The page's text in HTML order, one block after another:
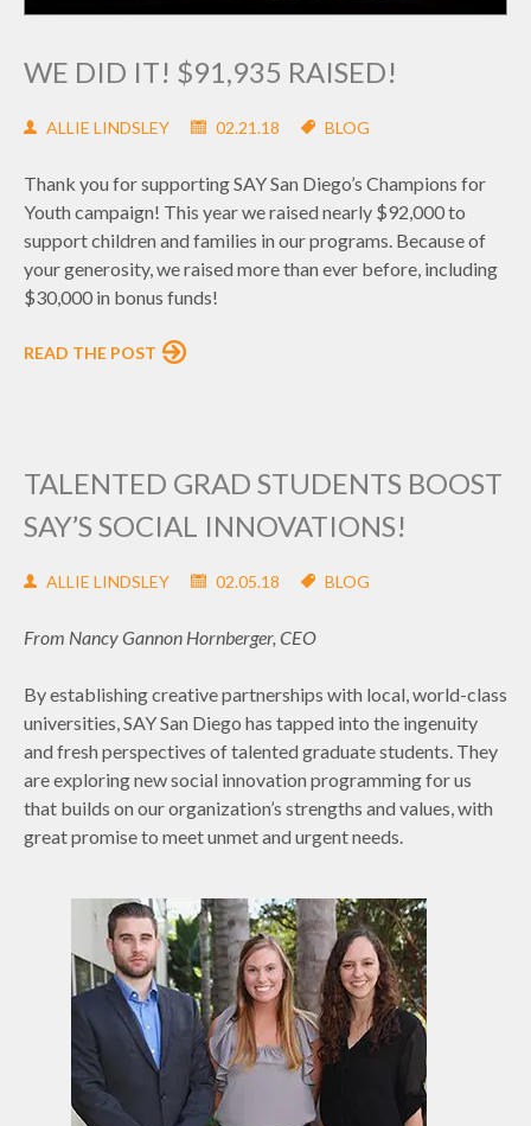
WE DID IT! $91,935 RAISED!
ALLIE LINDSLEY 02.21.18 BLOG
Thank you for supporting SAY San Diego’s Champions for
Youth campaign! This year we raised nearly $92,000 to
support children and families in our programs. Because of
your generosity, we raised more than ever before, including
$30,000 in bonus funds!
READ THE POST
TALENTED GRAD STUDENTS BOOST
SAY’S SOCIAL INNOVATIONS!
ALLIE LINDSLEY 02.05.18 BLOG
From Nancy Gannon Hornberger, CEO
By establishing creative partnerships with local, world-class
universities, SAY San Diego has tapped into the ingenuity
and fresh perspectives of talented graduate students. They
are exploring new social innovation programming for us
that builds on our organization’s strengths and values, with
great promise to meet unmet and urgent needs.